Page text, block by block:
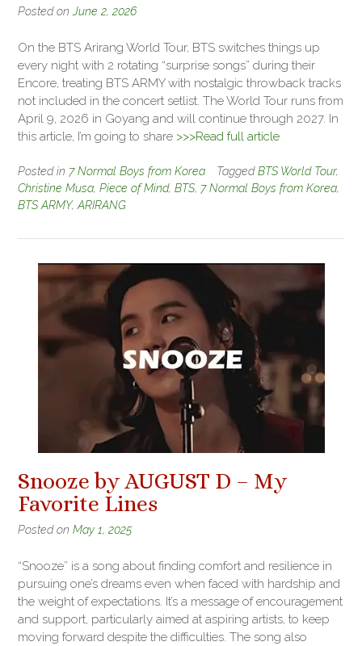
Posted onJune 2, 2026
On the BTS Arirang World Tour, BTS switches things up
every night with 2 rotating “surprise songs” during their
Encore, treating BTS ARMY with nostalgic throwback tracks
not included in the concert setlist. The World Tour runs from
April 9, 2026 in Goyang and will continue through 2027. In
this article, I’m going to share >>>Read full article
Posted in 7 Normal Boys from Korea TaggedBTS World Tour,
Christine Musa, Piece of Mind, BTS, 7 Normal Boys from Korea,
BTS ARMY,ARIRANG
Snooze by AUGUST D – My
Favorite Lines
Posted on May 1, 2025
“Snooze” is a song about finding comfort and resilience in
pursuing one’s dreams even when faced with hardship and
the weight of expectations. It’s a message of encouragement
and support, particularly aimed at aspiring artists, to keep
moving forward despite the difficulties. The song also